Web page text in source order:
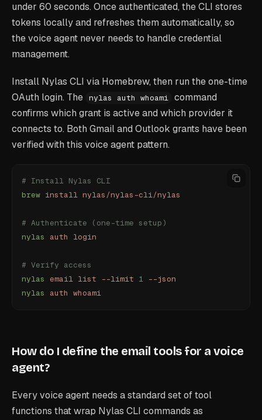
under 60 seconds. Once authenticated, the CLI stores
tokens locally and refreshes them automatically, so
the voice agent never needs to handle credential
management.
Install Nylas CLI via Homebrew, then run the one-time
OAuth login. The nylas auth whoami command
confirms which grant is active and which provider it
connects to. Both Gmail and Outlook grants have been
verified with this voice agent pattern.
# Install Nylas CLI
brew install nylas/nylas-cli/nylas
# Authenticate (one-time setup)
nylas
auth login
# Verify access
nylas email list --limit 1 --json
nylas
auth whoami
How do I define the email tools for a voice
agent?
Every voice agent needs a standard set of tool
functions that wrap Nylas CLI commands as